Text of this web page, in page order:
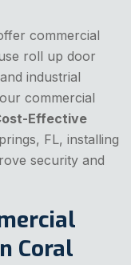
commercial
roll up door
industrial
commercial
Effective
FL, installing
security and
Coral